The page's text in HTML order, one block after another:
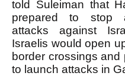
told Suleiman that
prepared to stop
attacks against
Israelis would open
border crossings and
to launch attacks in